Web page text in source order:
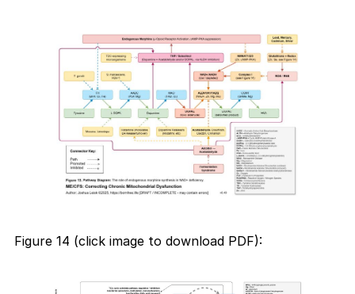
Figure 14 (click image to download PDF):